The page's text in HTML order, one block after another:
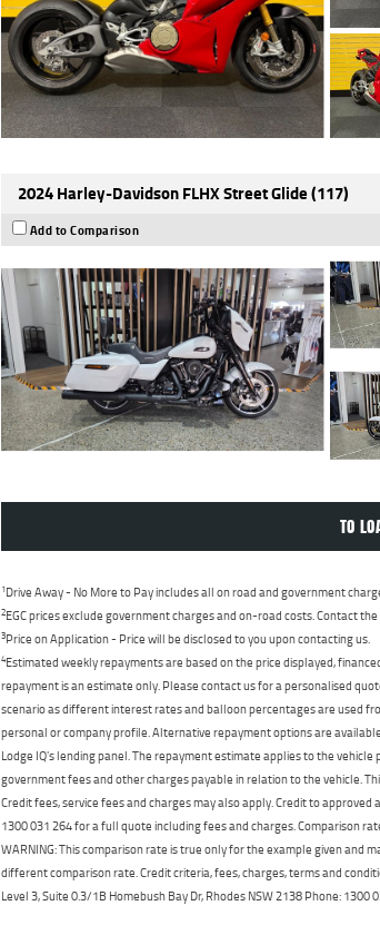
2024 Harley-Davidson FLHX Street Glide (117)
Add to Comparison
TO
1Drive Away - No More to Pay includes all on road and government
2EGC prices exclude government charges and on-road costs. Contact
3Price on Application - Price will be disclosed to you upon contacting us.
4Estimated weekly repayments are based on the price displayed,
repayment is an estimate only. Please contact us for a personalised
scenario as different interest rates and balloon percentages are used
personal or company profile. Alternative repayment options are
Lodge IQ's lending panel. The repayment estimate applies to the
government fees and other charges payable in relation to the vehicle.
Credit fees, service fees and charges may also apply. Credit to
1300 031 264 for a full quote including fees and charges. Comparison
WARNING: This comparison rate is true only for the example given
different comparison rate. Credit criteria, fees, charges, terms and
Level 3, Suite 0.3/1B Homebush Bay Dr, Rhodes NSW 2138 Phone: